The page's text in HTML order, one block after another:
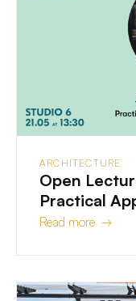
ARCHITECTURE
Open
Practical
Read more →